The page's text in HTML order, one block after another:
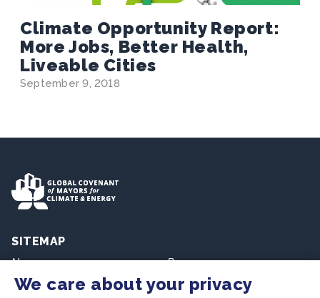
Climate Opportunity Report:
More Jobs, Better Health,
Liveable Cities
September 9, 2018
SITEMAP
Newsroom
Regions & Cities
Resources
Home
We care about your privacy